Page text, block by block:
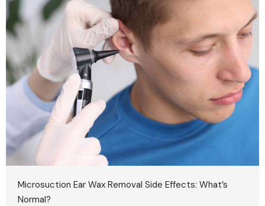
Microsuction Ear Wax Removal Side Effects: What’s
Normal?